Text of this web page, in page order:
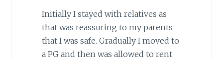
Initially I stayed with relatives as
that was reassuring to my parents
that I was safe. Gradually I moved to
a PG and then was allowed to rent